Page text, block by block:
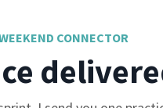
CONNECTOR